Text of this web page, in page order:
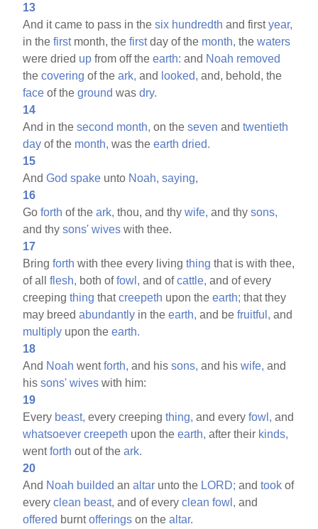
13
And it came to pass in thesix hundredth and firstyear,
in thefirstmonth, thefirstday of the month, thewaters
were dried up from off theearth: and Noah removed
thecovering of theark, and looked, and, behold, the
face of theground wasdry.
14
And in thesecond month, on theseven andtwentieth
day of the month, was theearth dried.
15
AndGod spake unto Noah, saying,
16
Goforth of theark, thou, and thywife, and thysons,
and thysons' wives with thee.
17
Bringforth with thee every livingthing that is with thee,
of allflesh, both offowl, and ofcattle, and of every
creepingthing thatcreepeth upon theearth; that they
may breedabundantly in theearth, and befruitful, and
multiply upon theearth.
18
And Noah wentforth, and hissons, and hiswife, and
hissons' wives with him:
19
Every beast, every creepingthing, and everyfowl, and
whatsoever creepeth upon theearth, after their kinds,
wentforth out of theark.
20
And Noah builded analtar unto the LORD; andtook of
everyclean beast, and of everyclean fowl, and
offered burntofferings on thealtar.